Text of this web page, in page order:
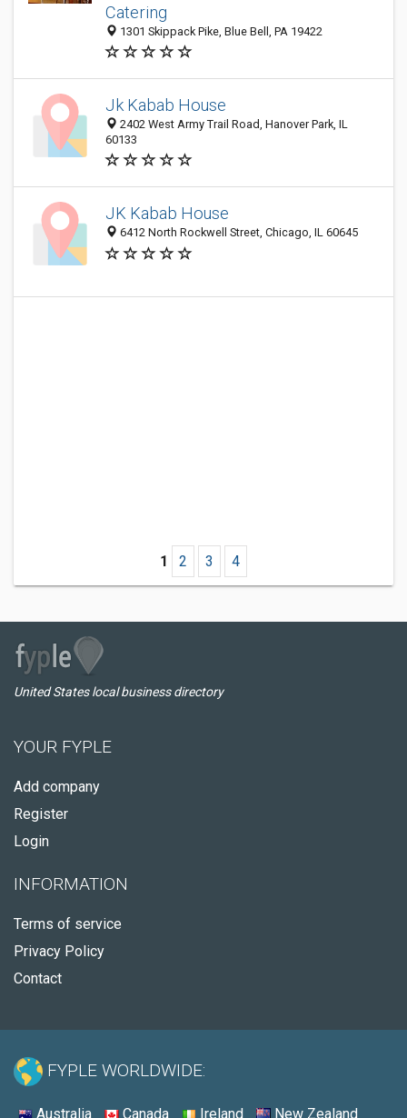
Catering
1301 Skippack Pike, Blue Bell, PA 19422
Jk Kabab House
2402 West Army Trail Road, Hanover Park, IL
60133
JK Kabab House
6412 North Rockwell Street, Chicago, IL 60645
1 2 3 4
United States local business directory
YOUR FYPLE
Add company
Register
Login
INFORMATION
Terms of service
Privacy Policy
Contact
FYPLE WORLDWIDE:
Australia Canada Ireland New Zealand